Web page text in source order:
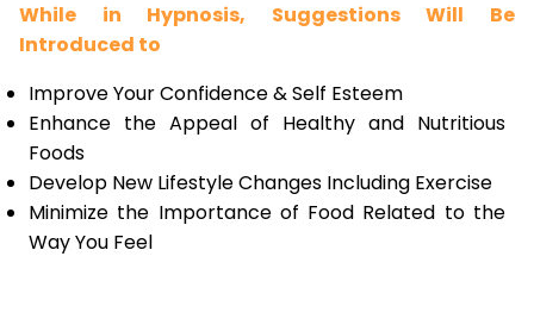
While in Hypnosis, Suggestions Will Be
Introduced to
Improve Your Confidence & Self Esteem
Enhance the Appeal of Healthy and Nutritious
Foods
Develop New Lifestyle Changes Including Exercise
Minimize the Importance of Food Related to the
Way You Feel